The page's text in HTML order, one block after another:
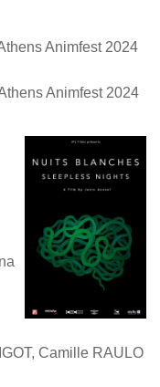
Animfest 2024
Animfest 2024
Camille RAULO